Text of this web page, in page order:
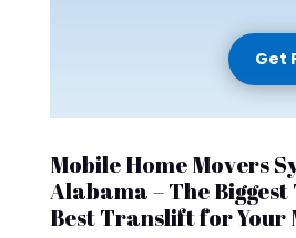
Get
Mobile Home Movers
Alabama – The
Best Translift for Your